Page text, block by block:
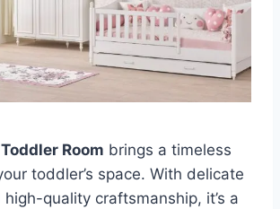
Room brings a timeless
toddler’s space. With delicate
quality craftsmanship, it’s a